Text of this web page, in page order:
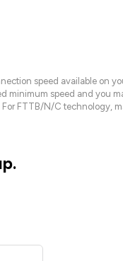
speed available
minimum speed and you
FTTB/N/C technology,